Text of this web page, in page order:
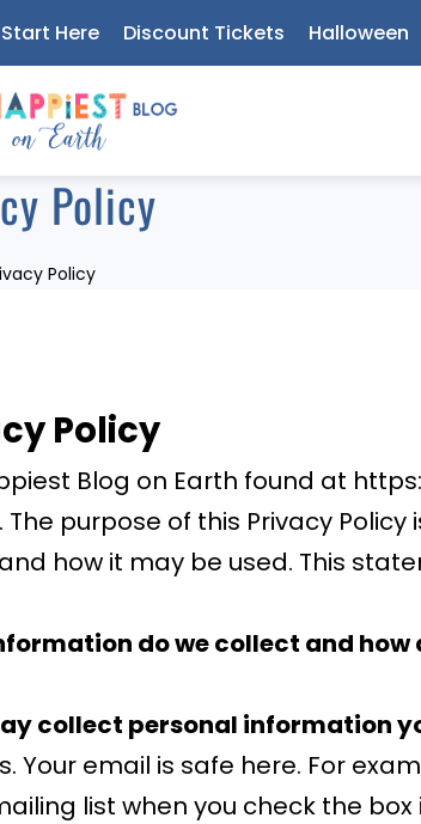
Start Here Discount Tickets Halloween
Policy
Policy
Policy
Blog on Earth found at
The purpose of this Privacy
how it may be used. This
do we collect and how
collect personal information
Your email is safe here. For
list when you check the